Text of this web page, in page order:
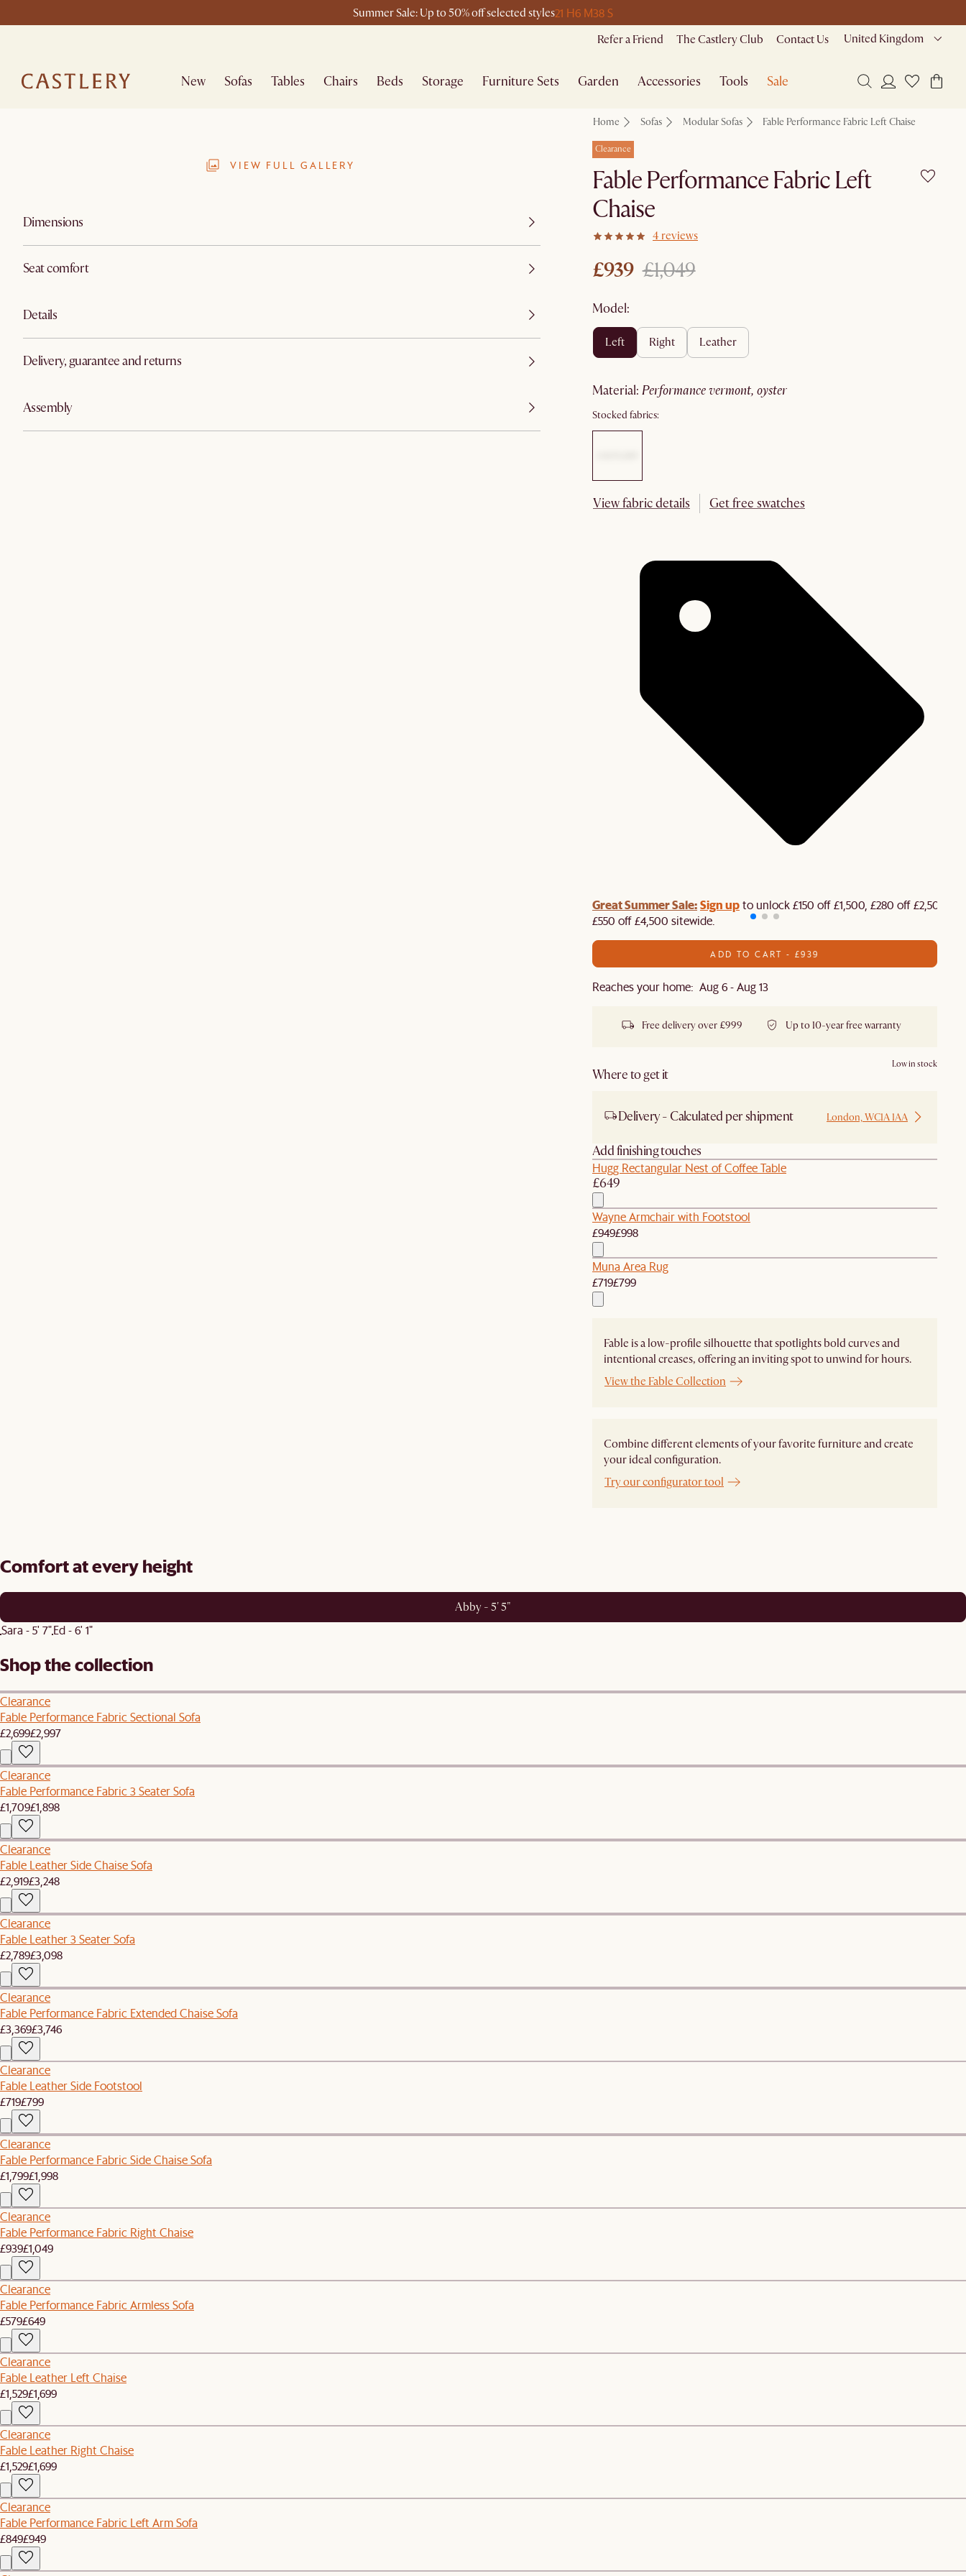
Summer Sale: Up to 50% off selected styles21 H6 M38 S
Refer a Friend The Castlery Club Contact Us United Kingdom
New Sofas Tables Chairs Beds Storage Furniture Sets Garden Accessories Tools Sale
VIEW FULL GALLERY
Dimensions
Seat comfort
Details
Delivery, guarantee and returns
Assembly
Home Sofas Modular Sofas Fable Performance Fabric Left Chaise
Clearance
Fable Performance Fabric Left
Chaise
4 reviews
£939 £1,049
Model:
left right leather
material: performance vermont, oyster
Stocked fabrics:
View fabric details Get free swatches
Great Summer Sale:Sign upto unlock £150 off £1,500, £280 off £2,500 or
£550 off £4,500 sitewide.​
ADD TO CART - £939
Reaches your home: Aug 6 - Aug 13
Free delivery over £999 Up to 10-year free warranty
Where to get it
Low in stock
Delivery - Calculated per shipment London, WC1A 1AA
Add finishing touches
Hugg Rectangular Nest of Coffee Table
£649
Wayne Armchair with Footstool
£949£998
Muna Area Rug
£719£799
Fable is a low-profile silhouette that spotlights bold curves and
intentional creases, offering an inviting spot to unwind for hours.
View the Fable Collection
Combine different elements of your favorite furniture and create
your ideal configuration.
Try our configurator tool
Comfort at every height
Abby - 5' 5"
Sara - 5' 7"Ed - 6' 1"
Shop the collection
Clearance
Fable Performance Fabric Sectional Sofa
£2,699£2,997
Clearance
Fable Performance Fabric 3 Seater Sofa
£1,709£1,898
Clearance
Fable Leather Side Chaise Sofa
£2,919£3,248
Clearance
Fable Leather 3 Seater Sofa
£2,789£3,098
Clearance
Fable Performance Fabric Extended Chaise Sofa
£3,369£3,746
Clearance
Fable Leather Side Footstool
£719£799
Clearance
Fable Performance Fabric Side Chaise Sofa
£1,799£1,998
Clearance
Fable Performance Fabric Right Chaise
£939£1,049
Clearance
Fable Performance Fabric Armless Sofa
£579£649
Clearance
Fable Leather Left Chaise
£1,529£1,699
Clearance
Fable Leather Right Chaise
£1,529£1,699
Clearance
Fable Performance Fabric Left Arm Sofa
£849£949